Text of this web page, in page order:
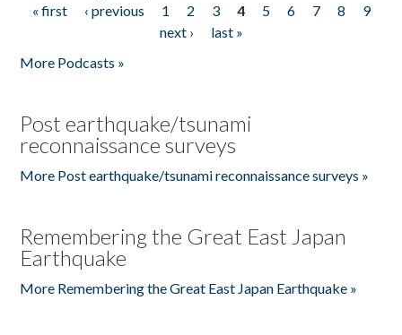
Pages
« first ‹ previous 1 2 3 4 5 6 7 8
9
next ›
last »
More Podcasts »
Post earthquake/tsunami
reconnaissance surveys
More Post earthquake/tsunami reconnaissance surveys »
Remembering the Great East Japan
Earthquake
More Remembering the Great East Japan Earthquake »